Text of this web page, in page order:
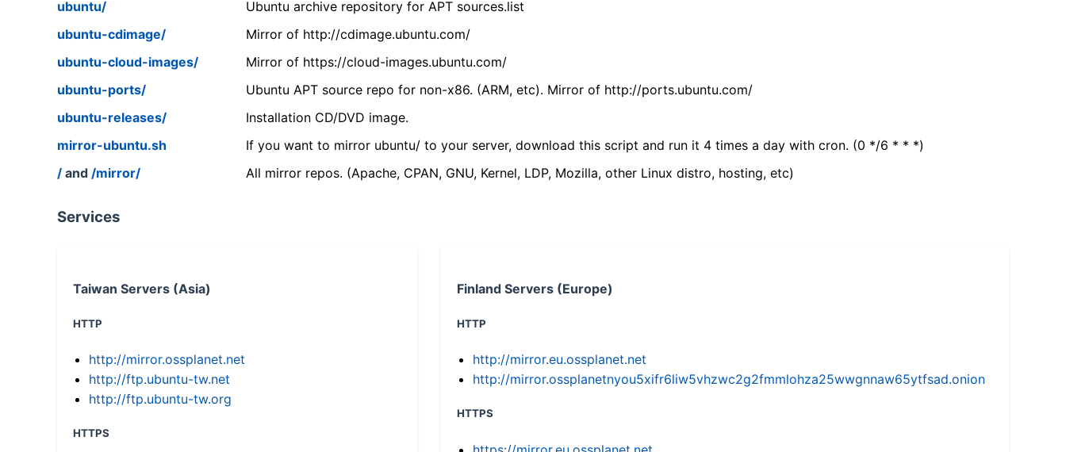
ubuntu/
Ubuntu archive repository for APT sources.list
ubuntu-cdimage/
Mirror of http://cdimage.ubuntu.com/
ubuntu-cloud-images/
Mirror of https://cloud-images.ubuntu.com/
ubuntu-ports/
Ubuntu APT source repo for non-x86. (ARM, etc). Mirror of http://ports.ubuntu.com/
ubuntu-releases/
Installation CD/DVD image.
mirror-ubuntu.sh
If you want to mirror ubuntu/ to your server, download this script and run it 4 times a day with cron. (0 */6 * * *)
/ and /mirror/ All mirror repos. (Apache, CPAN, GNU, Kernel, LDP, Mozilla, other Linux distro, hosting, etc)
Services
Taiwan Servers (Asia)
HTTP
http://mirror.ossplanet.net
http://ftp.ubuntu-tw.net
http://ftp.ubuntu-tw.org
HTTPS
Finland Servers (Europe)
HTTP
http://mirror.eu.ossplanet.net
http://mirror.ossplanetnyou5xifr6liw5vhzwc2g2fmmlohza25wwgnnaw65ytfsad.onion
HTTPS